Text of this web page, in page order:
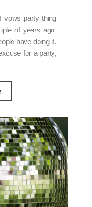
vows party thing
of years ago.
have doing it.
for a party,